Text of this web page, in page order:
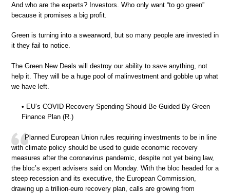
And who are the experts? Investors. Who only want “to go green”
because it promises a big profit.
Green is turning into a swearword, but so many people are invested in
it they fail to notice.
The Green New Deals will destroy our ability to save anything, not
help it. They will be a huge pool of malinvestment and gobble up what
we have left.
• EU’s COVID Recovery Spending Should Be Guided By Green
Finance Plan (R.)
Planned European Union rules requiring investments to be in line
with climate policy should be used to guide economic recovery
measures after the coronavirus pandemic, despite not yet being law,
the bloc’s expert advisers said on Monday. With the bloc headed for a
steep recession and its executive, the European Commission,
drawing up a trillion-euro recovery plan, calls are growing from